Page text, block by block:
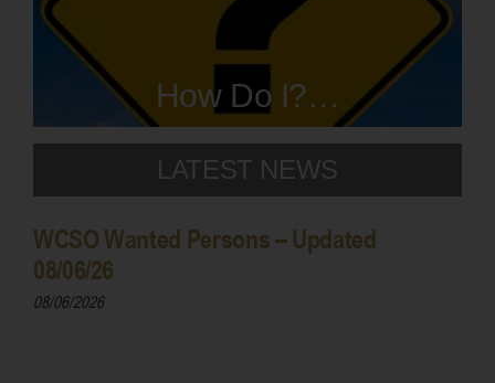
How Do I?…
LATEST NEWS
WCSO Wanted Persons – Updated
08/06/26
08/06/2026